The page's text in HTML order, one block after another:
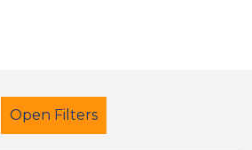
Open Filters